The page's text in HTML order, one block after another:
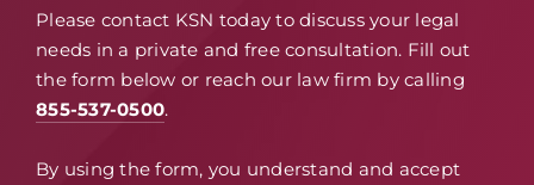
Please contact KSN today to discuss your legal
needs in a private and free consultation. Fill out
the form below or reach our law firm by calling
855-537-0500.
By using the form, you understand and accept